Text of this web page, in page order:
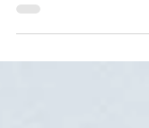
Personality Model